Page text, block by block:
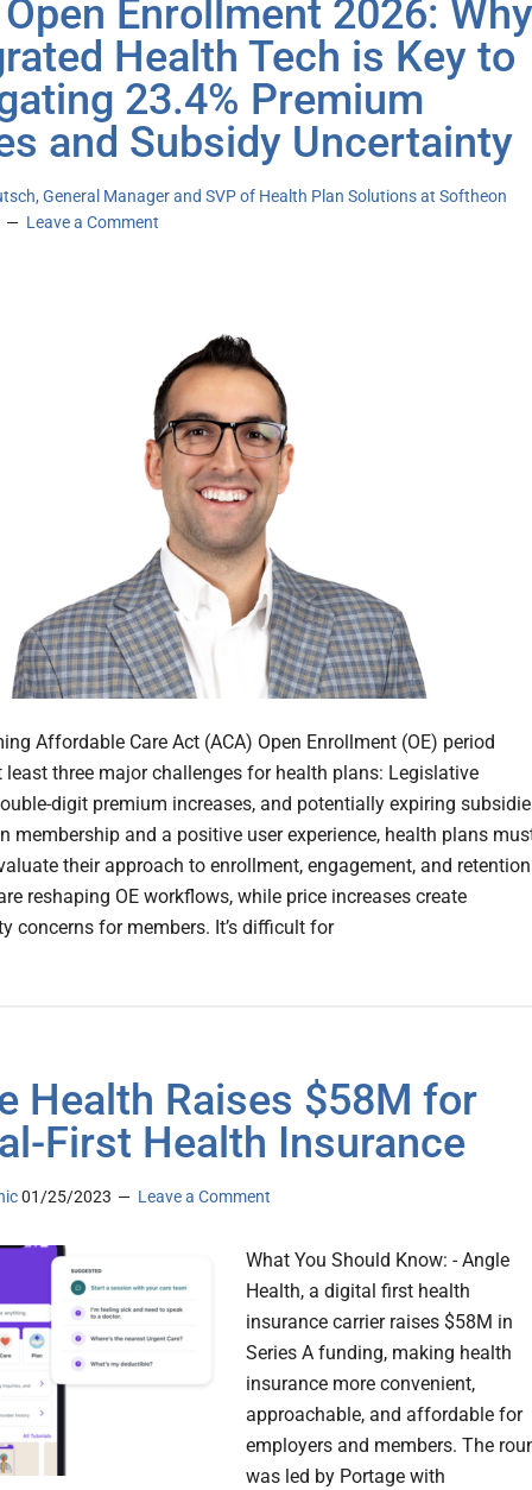
Enrollment 2026: Why
Health Tech is Key to
23.4% Premium
and Subsidy Uncertainty
General Manager and SVP of Health Plan Solutions at Softheon
Leave a Comment
Affordable Care Act (ACA) Open Enrollment (OE) period
least three major challenges for health plans: Legislative
digit premium increases, and potentially expiring
membership and a positive user experience, health plans
their approach to enrollment, engagement, and
reshaping OE workflows, while price increases create
concerns for members. It’s difficult for
Health Raises $58M for
First Health Insurance
01/25/2023 Leave a Comment
What You Should Know: - Angle
Health, a digital first health
insurance carrier raises $58M in
Series A funding, making health
insurance more convenient,
approachable, and affordable for
employers and members. The
was led by Portage with